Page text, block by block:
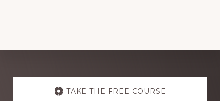
Explore
TAKE THE FREE COURSE